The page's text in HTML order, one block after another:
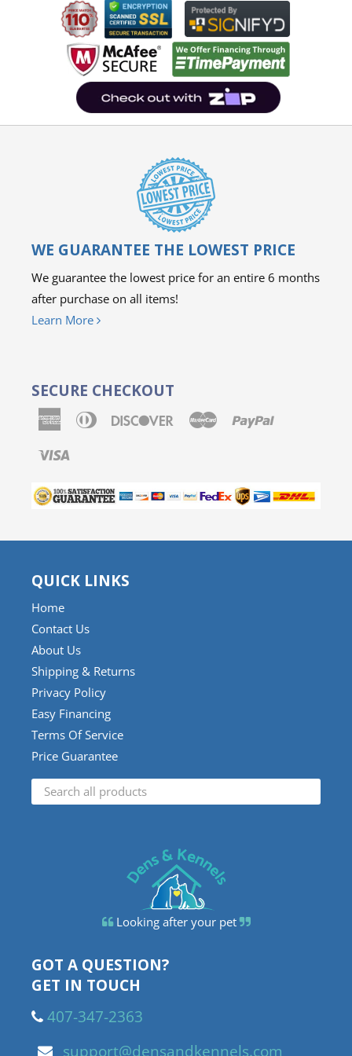
WE GUARANTEE THE LOWEST PRICE
We guarantee the lowest price for an entire 6 months
after purchase on all items!
Learn More
SECURE CHECKOUT
AmericanDiners
DiscoverMaster Paypal
QUICK LINKS
Home
Contact Us
About Us
Shipping & Returns
Privacy Policy
Easy Financing
Terms Of Service
Price Guarantee
Looking after your pet
GOT A QUESTION?
GET IN TOUCH
407-347-2363
support@densandkennels.com